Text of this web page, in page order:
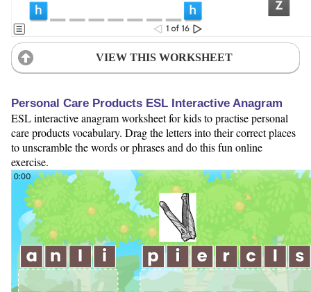
VIEW THIS WORKSHEET
Personal Care Products ESL Interactive Anagram
ESL interactive anagram worksheet for kids to practise personal
care products vocabulary. Drag the letters into their correct places
to unscramble the words or phrases and do this fun online
exercise.